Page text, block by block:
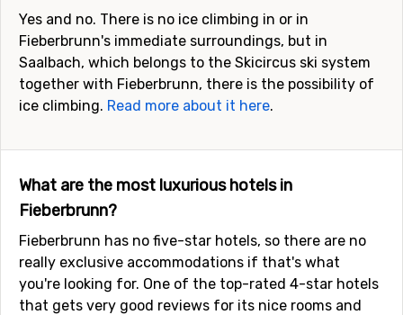
Yes and no. There is no ice climbing in or in
Fieberbrunn's immediate surroundings, but in
Saalbach, which belongs to the Skicircus ski system
together with Fieberbrunn, there is the possibility of
ice climbing. Read more about it here.
What are the most luxurious hotels in
Fieberbrunn?
Fieberbrunn has no five-star hotels, so there are no
really exclusive accommodations if that's what
you're looking for. One of the top-rated 4-star hotels
that gets very good reviews for its nice rooms and